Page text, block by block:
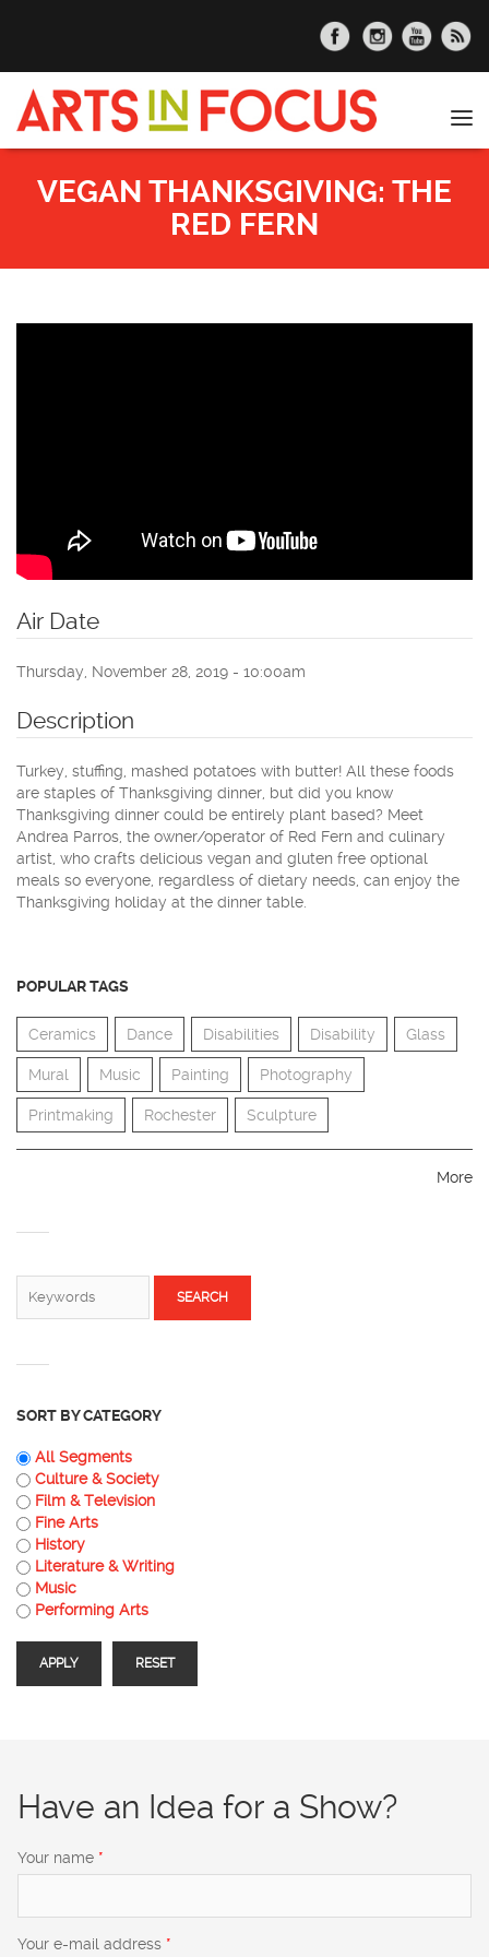
VEGAN THANKSGIVING: THE
RED FERN
Air Date
Thursday, November 28, 2019 - 10:00am
Description
Turkey, stuffing, mashed potatoes with butter! All these foods
are staples of Thanksgiving dinner, but did you know
Thanksgiving dinner could be entirely plant based? Meet
Andrea Parros, the owner/operator of Red Fern and culinary
artist, who crafts delicious vegan and gluten free optional
meals so everyone, regardless of dietary needs, can enjoy the
Thanksgiving holiday at the dinner table.
POPULAR TAGS
Ceramics Dance Disabilities Disability Glass
Mural Music Painting Photography
Printmaking Rochester Sculpture
More
SORT BY CATEGORY
All Segments
Culture & Society
Film & Television
Fine Arts
History
Literature & Writing
Music
Performing Arts
Have an Idea for a Show?
Your name *
Your e-mail address *